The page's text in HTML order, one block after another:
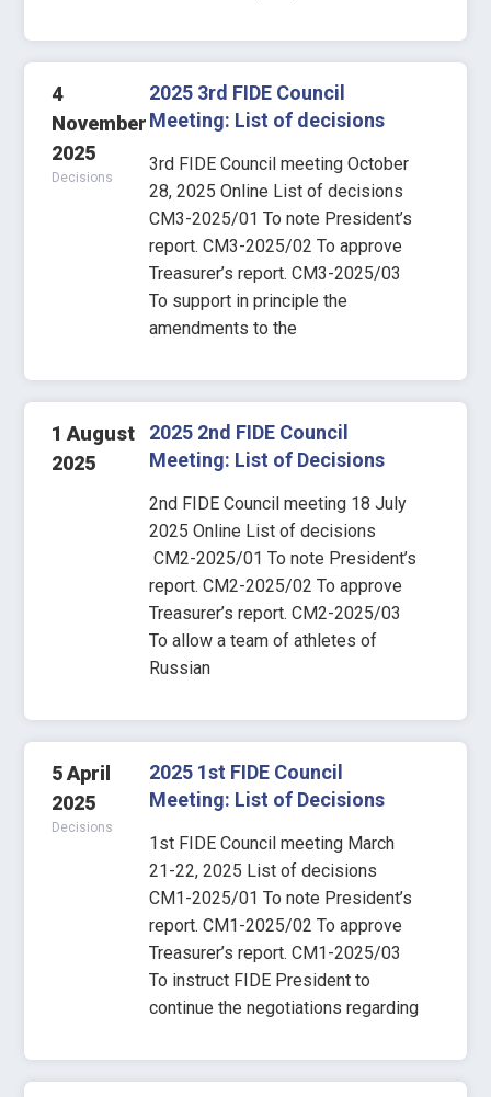
4
November
2025
Decisions
2025 3rd FIDE Council
Meeting: List of decisions
3rd FIDE Council meeting October
28, 2025 Online List of decisions
CM3-2025/01 To note President’s
report. CM3-2025/02 To approve
Treasurer’s report. CM3-2025/03
To support in principle the
amendments to the
1 August
2025
2025 2nd FIDE Council
Meeting: List of Decisions
2nd FIDE Council meeting 18 July
2025 Online List of decisions
CM2-2025/01 To note President’s
report. CM2-2025/02 To approve
Treasurer’s report. CM2-2025/03
To allow a team of athletes of
Russian
5 April
2025
Decisions
2025 1st FIDE Council
Meeting: List of Decisions
1st FIDE Council meeting March
21-22, 2025 List of decisions
CM1-2025/01 To note President’s
report. CM1-2025/02 To approve
Treasurer’s report. CM1-2025/03
To instruct FIDE President to
continue the negotiations regarding